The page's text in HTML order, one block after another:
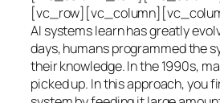
AI systems learn has greatly
days, humans programmed the
their knowledge. In the 1990s,
picked up. In this approach, you